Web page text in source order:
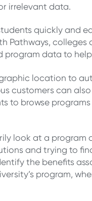
irrelevant data.
quickly and
Pathways, colleges
data to
location to
customers can
to browse
look at a
and trying to
the benefits
program,